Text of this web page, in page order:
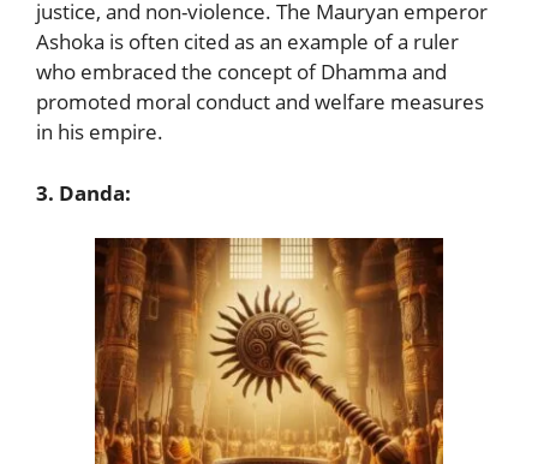
justice, and non-violence. The Mauryan emperor
Ashoka is often cited as an example of a ruler
who embraced the concept of Dhamma and
promoted moral conduct and welfare measures
in his empire.
3. Danda: